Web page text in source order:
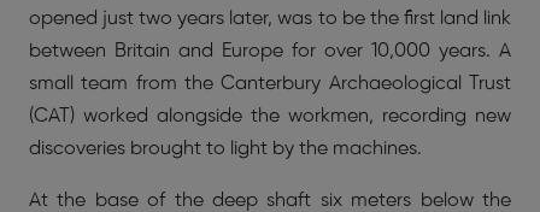
opened just two years later, was to be the first land link
between Britain and Europe for over 10,000 years. A
small team from the Canterbury Archaeological Trust
(CAT) worked alongside the workmen, recording new
discoveries brought to light by the machines.
At the base of the deep shaft six meters below the